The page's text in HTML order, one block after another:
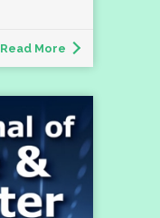
Read More